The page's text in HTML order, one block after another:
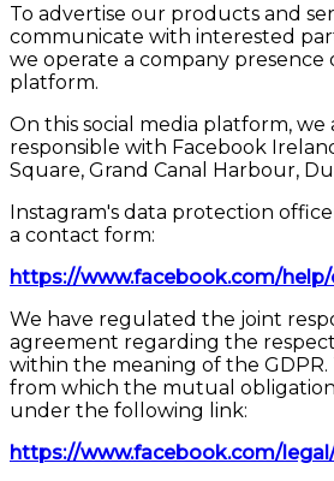
To advertise our products and
communicate with interested
we operate a company presence
platform.
On this social media platform, we
responsible with Facebook
Square, Grand Canal Harbour,
Instagram's data protection
a contact form:
https://www.facebook.com/
We have regulated the joint
agreement regarding the
within the meaning of the GDPR.
from which the mutual
under the following link:
https://www.facebook.com/